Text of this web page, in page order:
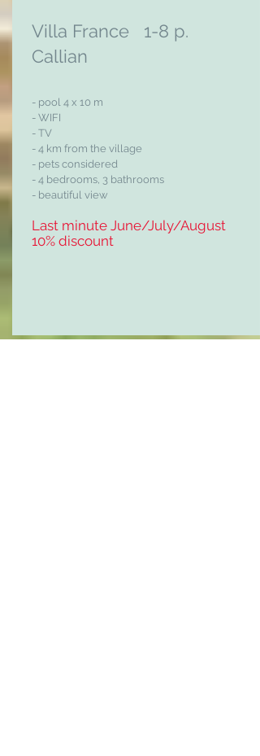
Villa France 1-8 p.
Callian
- pool 4 x 10 m
- WIFI
- TV
- 4 km from the village
- pets considered
- 4 bedrooms, 3 bathrooms
- beautiful view
Last minute June/July/August
10% discount